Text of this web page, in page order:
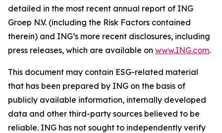
detailed in the most recent annual report of ING
Groep N.V. (including the Risk Factors contained
therein) and ING’s more recent disclosures, including
press releases, which are available on www.ING.com.
This document may contain ESG-related material
that has been prepared by ING on the basis of
publicly available information, internally developed
data and other third-party sources believed to be
reliable. ING has not sought to independently verify